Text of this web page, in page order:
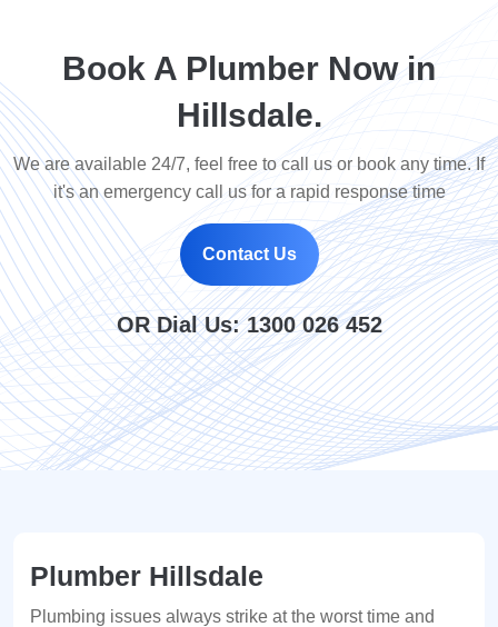
Book A Plumber Now in
Hillsdale.
We are available 24/7, feel free to call us or book any time. If
it's an emergency call us for a rapid response time
Contact Us
OR Dial Us:1300 026 452
Plumber Hillsdale
Plumbing issues always strike at the worst time and